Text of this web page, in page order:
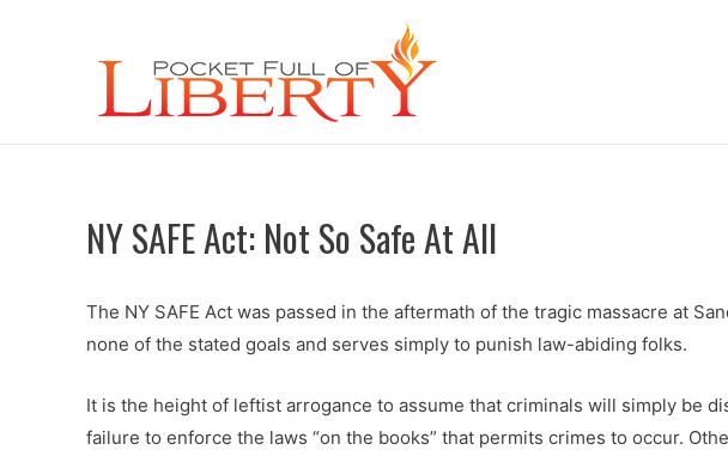
NY SAFE Act: Not So Safe At All
The NY SAFE Act was passed in the aftermath of the tragic massacre at
none of the stated goals and serves simply to punish law-abiding folks.
It is the height of leftist arrogance to assume that criminals will simply be
failure to enforce the laws “on the books” that permits crimes to occur.